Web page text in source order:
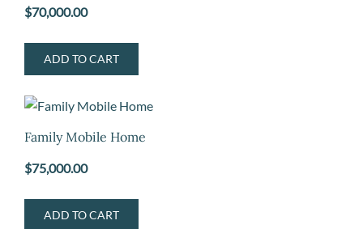
$70,000.00
ADD TO CART
Family Mobile Home
$75,000.00
ADD TO CART